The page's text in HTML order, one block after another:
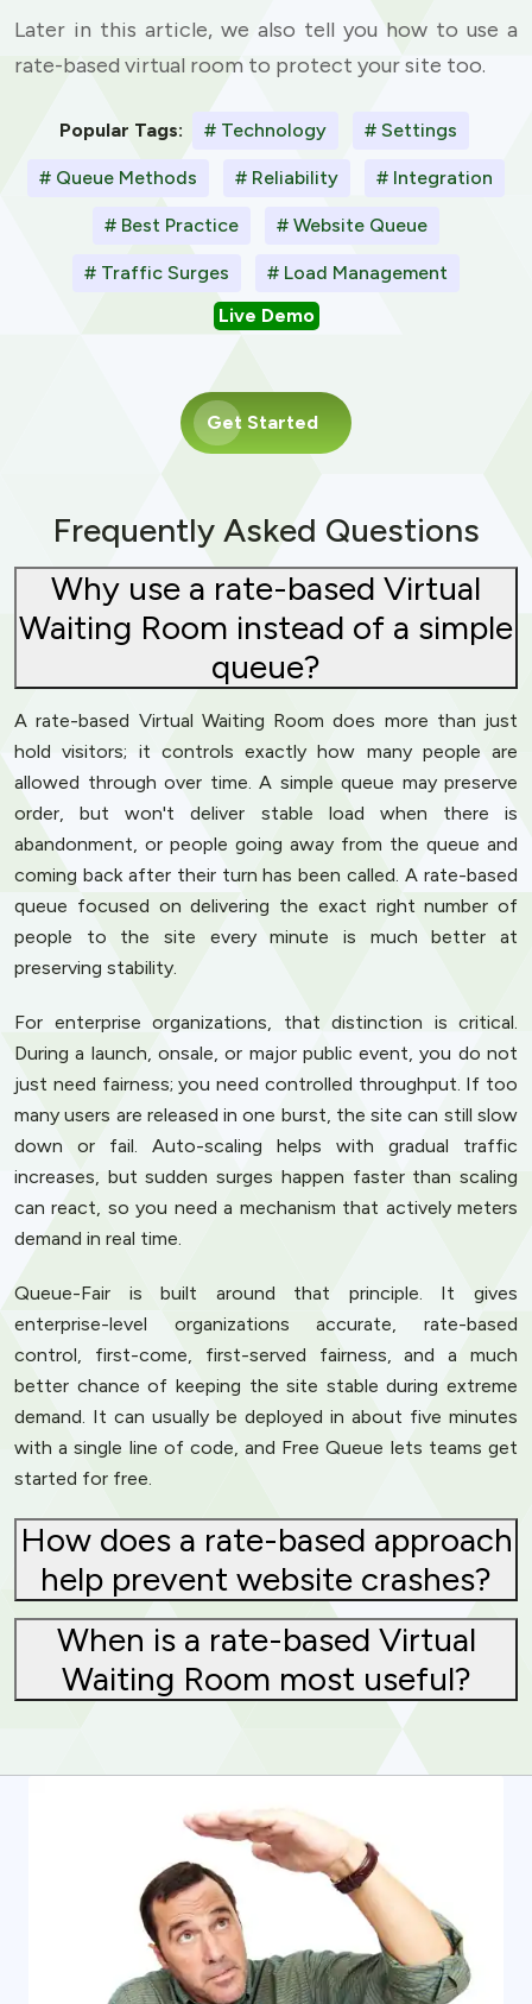
Later in this article, we also tell you how to use a
rate-based virtual room to protect your site too.
Popular Tags: # Technology # Settings
# Queue Methods # Reliability # Integration
# Best Practice # Website Queue
# Traffic Surges
# Load Management
Live Demo
Get Started
Frequently Asked Questions
Why use a rate-based Virtual
Waiting Room instead of a simple
queue?
A rate-based Virtual Waiting Room does more than just
hold visitors; it controls exactly how many people are
allowed through over time. A simple queue may preserve
order, but won't deliver stable load when there is
abandonment, or people going away from the queue and
coming back after their turn has been called. A rate-based
queue focused on delivering the exact right number of
people to the site every minute is much better at
preserving stability.
For enterprise organizations, that distinction is critical.
During a launch, onsale, or major public event, you do not
just need fairness; you need controlled throughput. If too
many users are released in one burst, the site can still slow
down or fail. Auto-scaling helps with gradual traffic
increases, but sudden surges happen faster than scaling
can react, so you need a mechanism that actively meters
demand in real time.
Queue-Fair is built around that principle. It gives
enterprise-level organizations accurate, rate-based
control, first-come, first-served fairness, and a much
better chance of keeping the site stable during extreme
demand. It can usually be deployed in about five minutes
with a single line of code, and Free Queue lets teams get
started for free.
How does a rate-based approach
help prevent website crashes?
When is a rate-based Virtual
Waiting Room most useful?